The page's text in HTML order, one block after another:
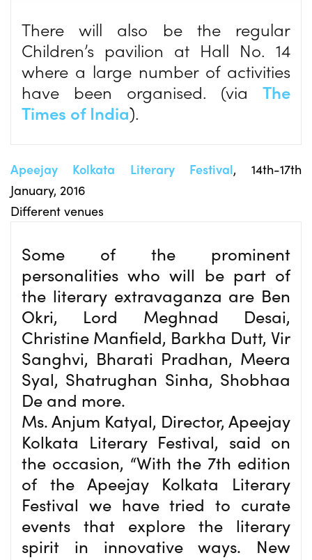
There will also be the regular
Children’s pavilion at Hall No. 14
where a large number of activities
have been organised. (via The
Times of India).
Apeejay Kolkata Literary Festival, 14th-17th
January, 2016
Different venues
Some of the prominent
personalities who will be part of
the literary extravaganza are Ben
Okri, Lord Meghnad Desai,
Christine Manfield, Barkha Dutt, Vir
Sanghvi, Bharati Pradhan, Meera
Syal, Shatrughan Sinha, Shobhaa
De and more.
Ms. Anjum Katyal, Director, Apeejay
Kolkata Literary Festival, said on
the occasion, “With the 7th edition
of the Apeejay Kolkata Literary
Festival we have tried to curate
events that explore the literary
spirit in innovative ways. New